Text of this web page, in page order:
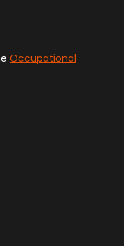
Occupational